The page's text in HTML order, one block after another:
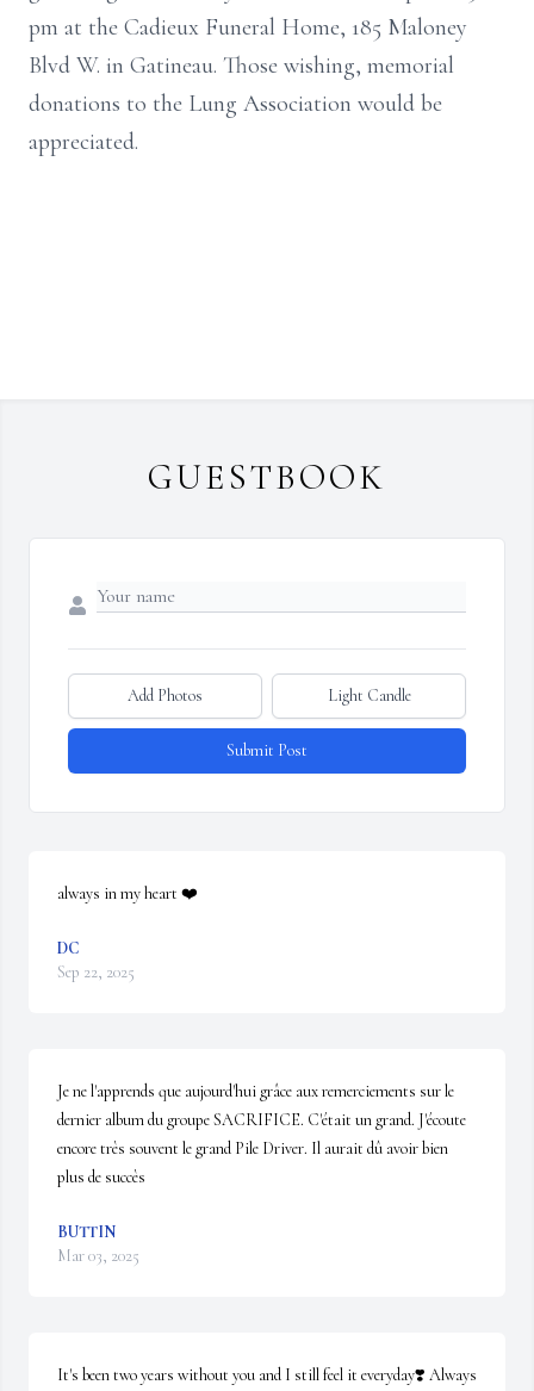
pm at the Cadieux Funeral Home, 185 Maloney
Blvd W. in Gatineau. Those wishing, memorial
donations to the Lung Association would be
appreciated.
GUESTBOOK
Add Photos Light Candle
Submit Post
always in my heart ❤️
DC
Sep 22, 2025
Je ne l'apprends que aujourd'hui grâce aux remerciements sur le
dernier album du groupe SACRIFICE. C'était un grand. J'écoute
encore très souvent le grand Pile Driver. Il aurait dû avoir bien
plus de succès
BUTTIN
Mar 03, 2025
It's been two years without you and I still feel it everyday❣️ Always